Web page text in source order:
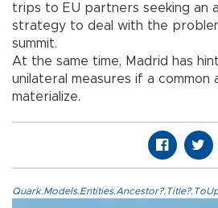
trips to EU partners seeking an
strategy to deal with the
summit.
At the same time, Madrid has
unilateral measures if a
materialize.